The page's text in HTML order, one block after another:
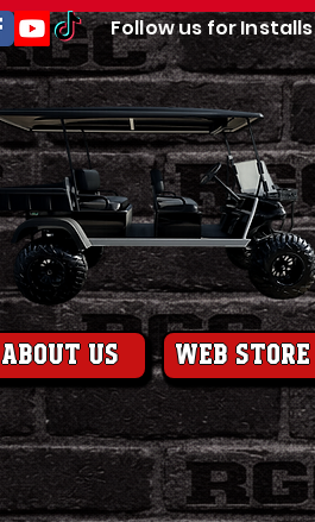
Follow us for
About us web store